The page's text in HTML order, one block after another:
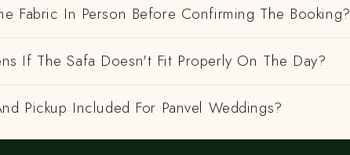
Fabric In Person Before Confirming The Booking?
If The Safa Doesn't Fit Properly On The Day?
Pickup Included For Panvel Weddings?